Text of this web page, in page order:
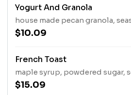
Yogurt And Granola
house made pecan granola,
$10.09
French Toast
maple syrup, powdered sugar,
$15.09